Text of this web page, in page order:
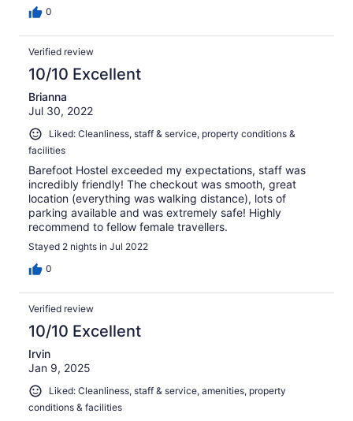
0
Verified review
10/10 Excellent
Brianna
Jul 30, 2022
Liked: Cleanliness, staff & service, property conditions &
facilities
Barefoot Hostel exceeded my expectations, staff was
incredibly friendly! The checkout was smooth, great
location (everything was walking distance), lots of
parking available and was extremely safe! Highly
recommend to fellow female travellers.
Stayed 2 nights in Jul 2022
0
Verified review
10/10 Excellent
Irvin
Jan 9, 2025
Liked: Cleanliness, staff & service, amenities, property
conditions & facilities